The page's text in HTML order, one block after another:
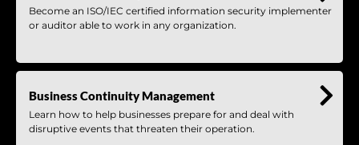
Become an ISO/IEC certified information security implementer
or auditor able to work in any organization.
Business Continuity Management
Learn how to help businesses prepare for and deal with
disruptive events that threaten their operation.